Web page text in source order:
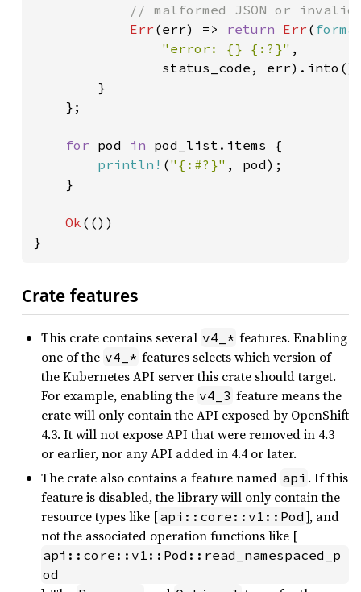
// malformed JSON or invalid
Err (err) => return Err (
"error: {} {:?}" ,
status_code,
        }
    };
for pod in pod_list.items {
println! ("{:#?}" , pod);
    }
Ok (())
}
Crate features
This crate contains several v4_* features. Enabling
one of the v4_* features selects which version of
the Kubernetes API server this crate should target.
For example, enabling the v4_3 feature means the
crate will only contain the API exposed by OpenShift
4.3. It will not expose API that were removed in 4.3
or earlier, nor any API added in 4.4 or later.
The crate also contains a feature named api . If this
feature is disabled, the library will only contain the
resource types like [api::core::v1::Pod ], and
not the associated operation functions like [
api::core::v1::Pod::read_namespaced_p
od